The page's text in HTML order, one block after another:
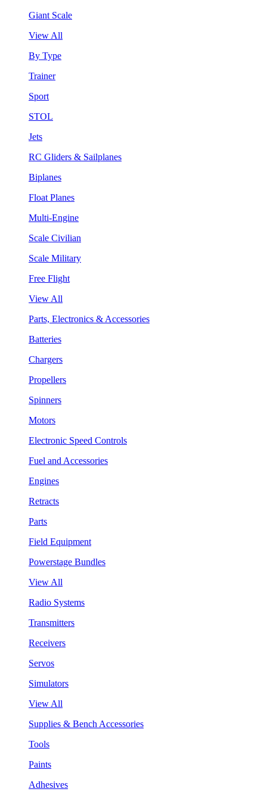
Giant Scale
View All
By Type
Trainer
Sport
STOL
Jets
RC Gliders & Sailplanes
Biplanes
Float Planes
Multi-Engine
Scale Civilian
Scale Military
Free Flight
View All
Parts, Electronics & Accessories
Batteries
Chargers
Propellers
Spinners
Motors
Electronic Speed Controls
Fuel and Accessories
Engines
Retracts
Parts
Field Equipment
Powerstage Bundles
View All
Radio Systems
Transmitters
Receivers
Servos
Simulators
View All
Supplies & Bench Accessories
Tools
Paints
Adhesives